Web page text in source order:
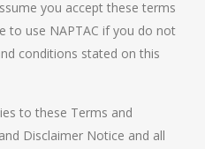
you accept these terms
to use NAPTAC if you do not
conditions stated on this
to these Terms and
Disclaimer Notice and all